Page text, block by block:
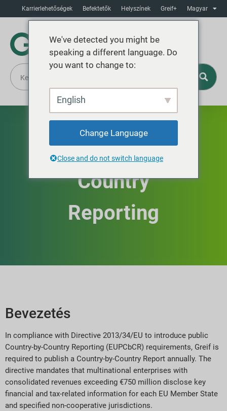
Karrierlehetőségek Befektetők Helyszínek Greif+ Magyar
EU Public
Country-by-
Country
Reporting
Bevezetés
In compliance with Directive 2013/34/EU to introduce public
Country-by-Country Reporting (EUPCbCR) requirements, Greif is
required to publish a Country-by-Country Report annually. The
directive mandates that multinational enterprises with
consolidated revenues exceeding €750 million disclose key
financial and tax-related information for each EU Member State
and specified non-cooperative jurisdictions.
We've detected you might be
speaking a different language. Do
you want to change to:
English
Change Language
Close and do not switch language